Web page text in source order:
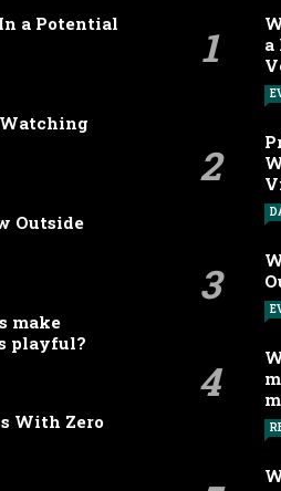
a Potential
Outside
make
playful?
With Zero
a